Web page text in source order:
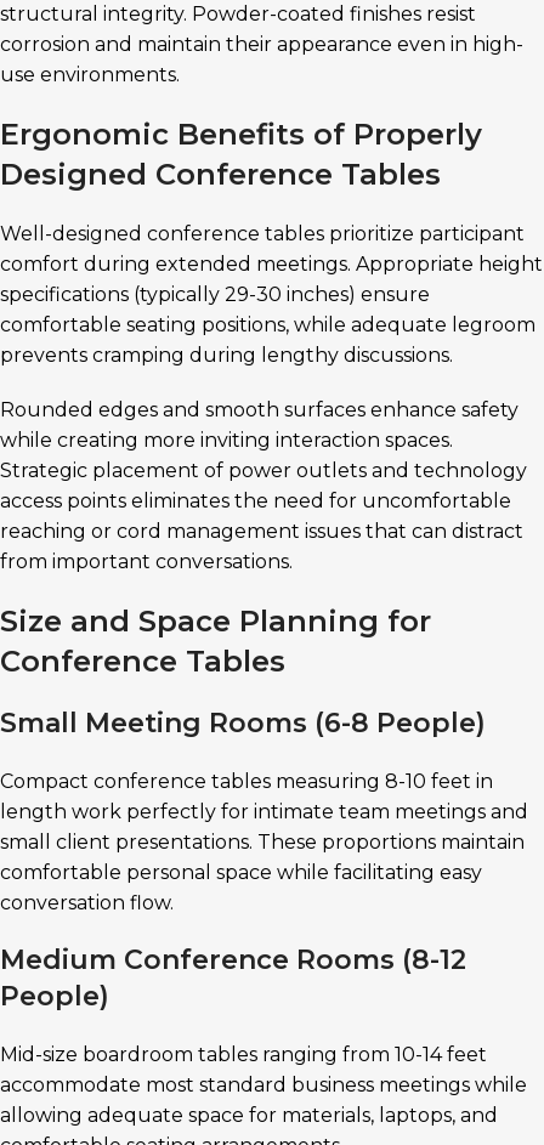
structural integrity. Powder-coated finishes resist
corrosion and maintain their appearance even in high-
use environments.
Ergonomic Benefits of Properly
Designed Conference Tables
Well-designed conference tables prioritize participant
comfort during extended meetings. Appropriate height
specifications (typically 29-30 inches) ensure
comfortable seating positions, while adequate legroom
prevents cramping during lengthy discussions.
Rounded edges and smooth surfaces enhance safety
while creating more inviting interaction spaces.
Strategic placement of power outlets and technology
access points eliminates the need for uncomfortable
reaching or cord management issues that can distract
from important conversations.
Size and Space Planning for
Conference Tables
Small Meeting Rooms (6-8 People)
Compact conference tables measuring 8-10 feet in
length work perfectly for intimate team meetings and
small client presentations. These proportions maintain
comfortable personal space while facilitating easy
conversation flow.
Medium Conference Rooms (8-12
People)
Mid-size boardroom tables ranging from 10-14 feet
accommodate most standard business meetings while
allowing adequate space for materials, laptops, and